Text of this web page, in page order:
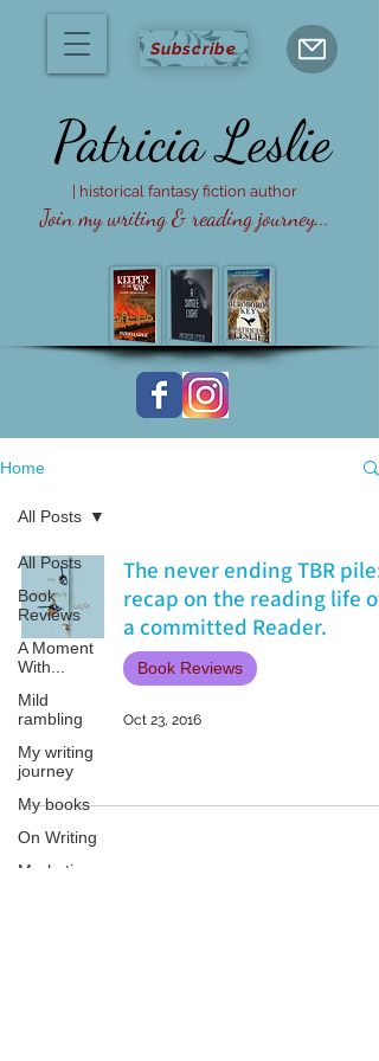
Subscribe
Join my writing & reading journey...
Patricia Leslie
| historical fantasy fiction author
Home
All Posts
Book
Reviews
A Moment
With...
Mild
rambling
My writing
journey
My books
On Writing
Marketing
All Posts
The never ending TBR pile:
recap on the reading life of
a committed Reader.
Book Reviews
Oct 23, 2016